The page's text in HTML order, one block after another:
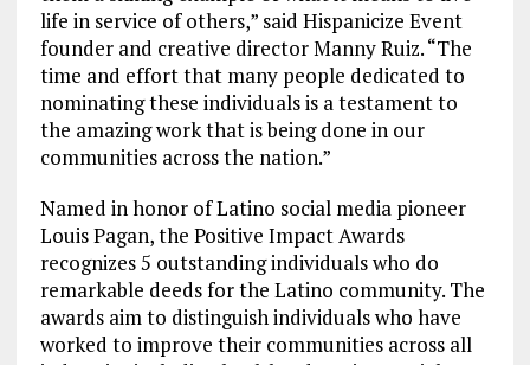
life in service of others,” said Hispanicize Event
founder and creative director Manny Ruiz. “The
time and effort that many people dedicated to
nominating these individuals is a testament to
the amazing work that is being done in our
communities across the nation.”
Named in honor of Latino social media pioneer
Louis Pagan, the Positive Impact Awards
recognizes 5 outstanding individuals who do
remarkable deeds for the Latino community. The
awards aim to distinguish individuals who have
worked to improve their communities across all